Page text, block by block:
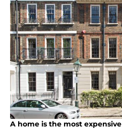
A home is the most